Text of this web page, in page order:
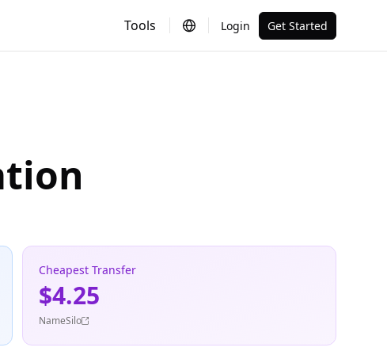
Tools Login Get Started
Cheapest Transfer
$4.25
NameSilo